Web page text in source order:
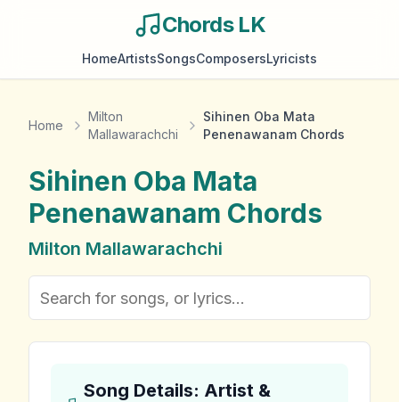
Chords LK
HomeArtistsSongsComposersLyricists
Home
Milton
Mallawarachchi
Sihinen Oba Mata
Penenawanam Chords
Sihinen Oba Mata
Penenawanam Chords
Milton Mallawarachchi
Song Details: Artist &